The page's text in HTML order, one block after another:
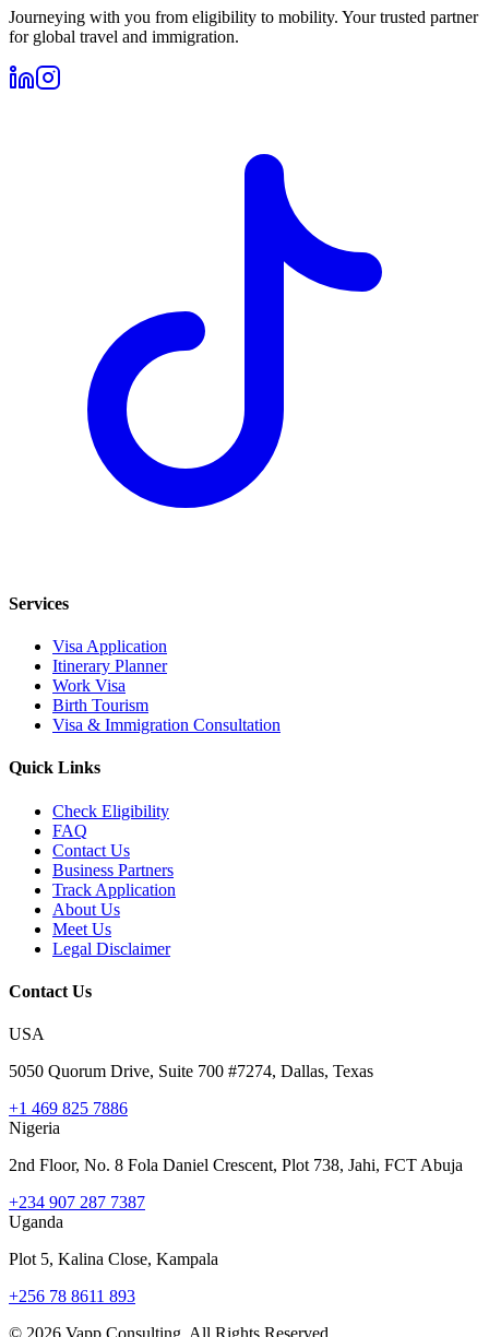
Journeying with you from eligibility to mobility. Your trusted partner
for global travel and immigration.
Services
Visa Application
Itinerary Planner
Work Visa
Birth Tourism
Visa & Immigration Consultation
Quick Links
Check Eligibility
FAQ
Contact Us
Business Partners
Track Application
About Us
Meet Us
Legal Disclaimer
Contact Us
USA
5050 Quorum Drive, Suite 700 #7274, Dallas, Texas
+1 469 825 7886
Nigeria
2nd Floor, No. 8 Fola Daniel Crescent, Plot 738, Jahi, FCT Abuja
+234 907 287 7387
Uganda
Plot 5, Kalina Close, Kampala
+256 78 8611 893